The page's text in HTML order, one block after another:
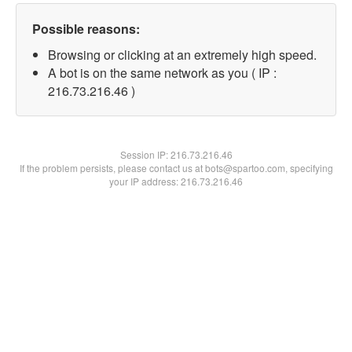
Possible reasons:
Browsing or clicking at an extremely high speed.
A bot is on the same network as you ( IP :
216.73.216.46 )
Session IP:216.73.216.46
If the problem persists, please contact us at bots@spartoo.com, specifying
your IP address: 216.73.216.46